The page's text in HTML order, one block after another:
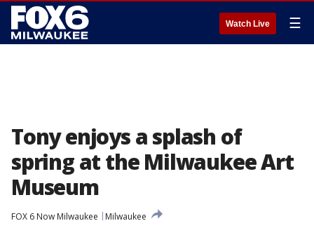
Watch Live ☰
Tony enjoys a splash of
spring at the Milwaukee Art
Museum
FOX 6 Now Milwaukee
Milwaukee